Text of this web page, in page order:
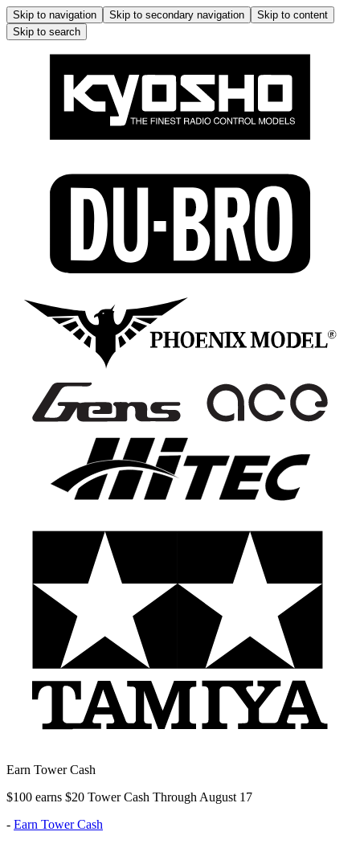
Skip to navigation Skip to secondary navigation
Skip to content
Skip to search
Earn Tower Cash
$100 earns $20 Tower Cash Through August 17
- Earn Tower Cash